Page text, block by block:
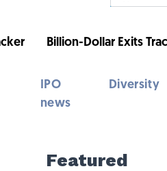
Billion-Dollar Exits
IPO
news
Diversity
Featured